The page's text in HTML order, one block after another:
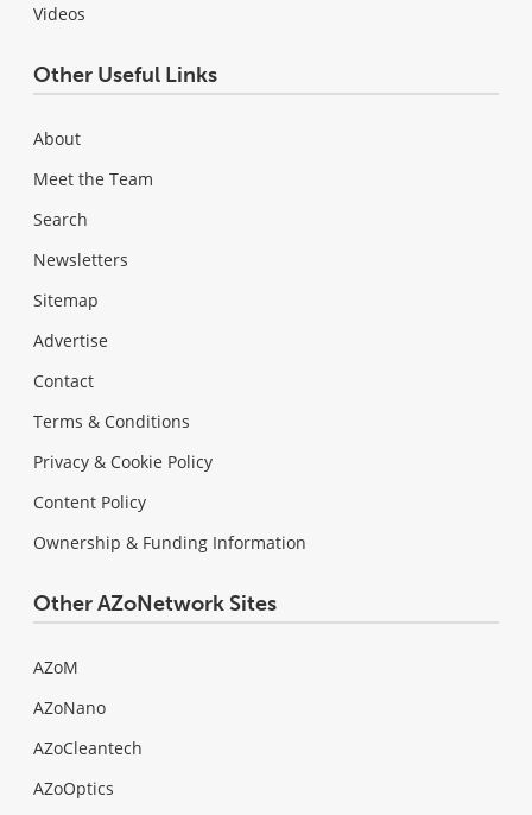
Videos
Other Useful Links
About
Meet the Team
Search
Newsletters
Sitemap
Advertise
Contact
Terms & Conditions
Privacy & Cookie Policy
Content Policy
Ownership & Funding Information
Other AZoNetwork Sites
AZoM
AZoNano
AZoCleantech
AZoOptics